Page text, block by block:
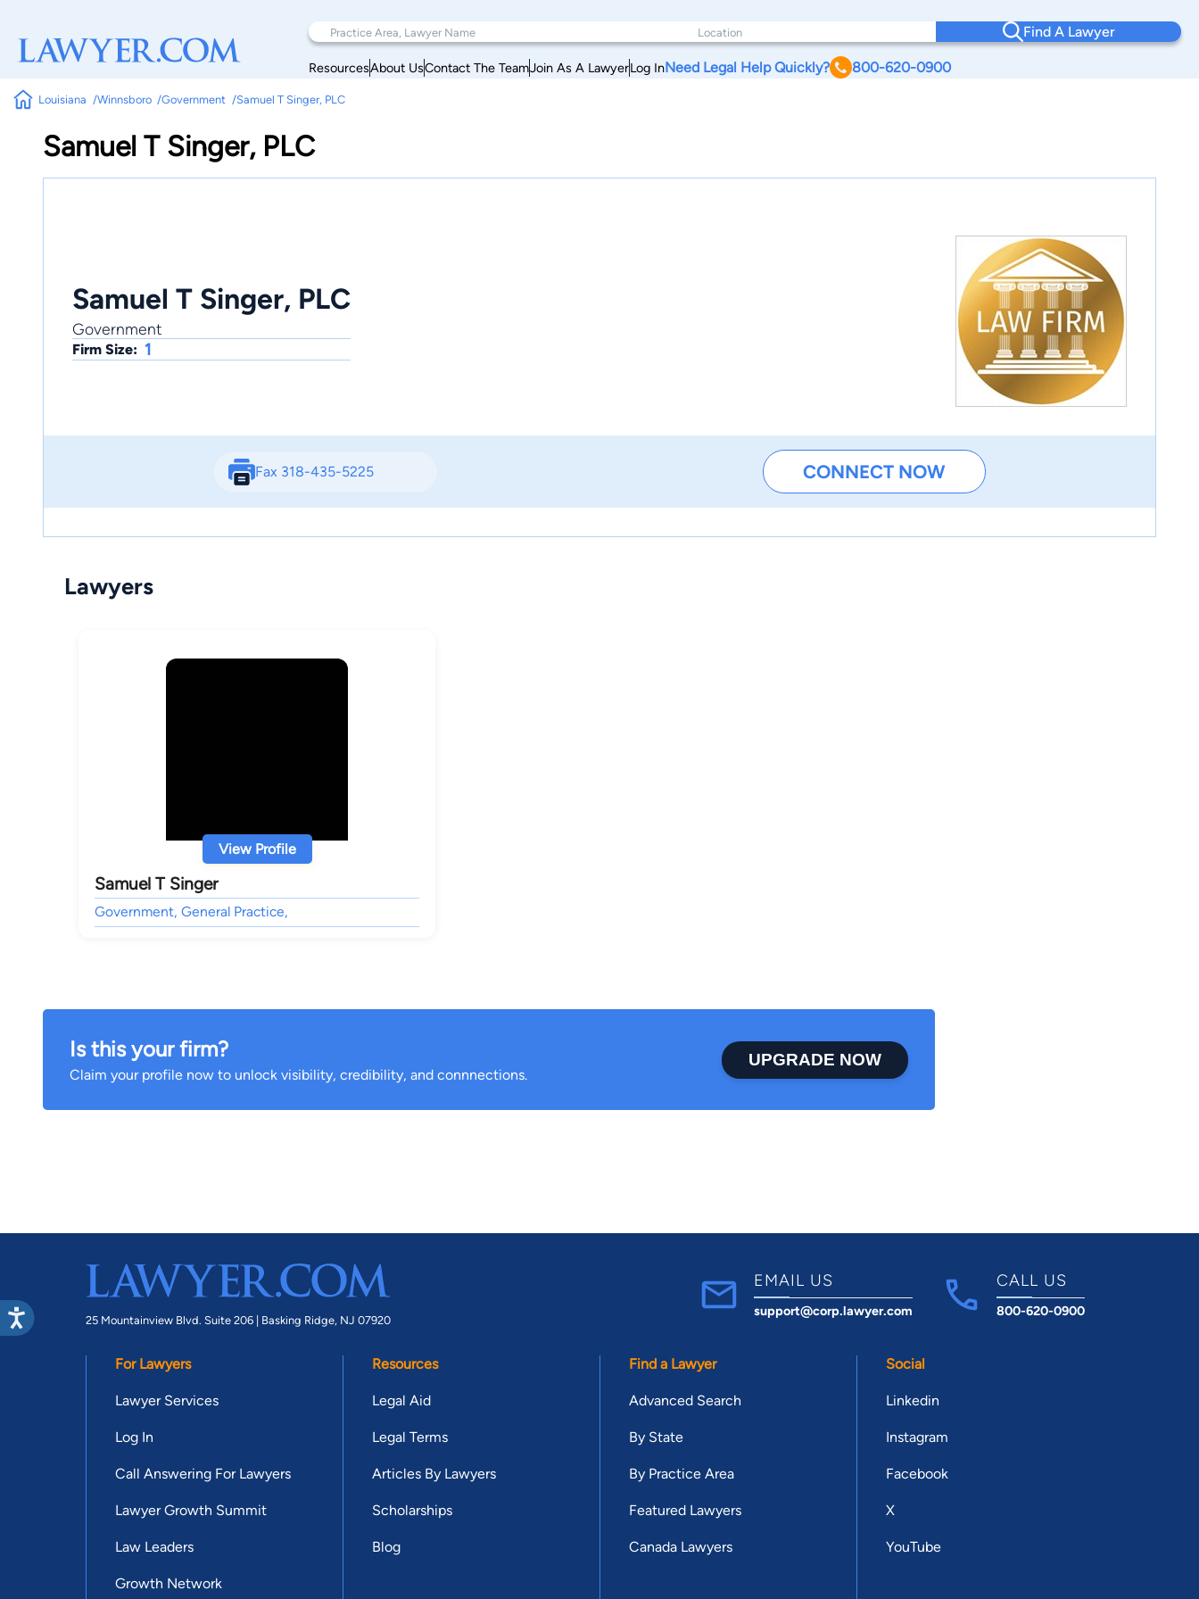
Find A Lawyer
ResourcesAbout UsContact The TeamJoin As A LawyerLog InNeed Legal Help Quickly? 800-620-0900
Louisiana Winnsboro Government Samuel T Singer, PLC
Samuel T Singer, PLC
Samuel T Singer, PLC
Government
Firm Size: 1
Fax 318-435-5225 CONNECT NOW
Lawyers
View Profile
Samuel T Singer
Government, General Practice,
Is this your firm?
Claim your profile now to unlock visibility, credibility, and connnections.
UPGRADE NOW
25 Mountainview Blvd. Suite 206 | Basking Ridge, NJ 07920
EMAIL US
support@corp.lawyer.com
CALL US
800-620-0900
For Lawyers
Lawyer Services
Log In
Call Answering For Lawyers
Lawyer Growth Summit
Law Leaders
Growth Network
Resources
Legal Aid
Legal Terms
Articles By Lawyers
Scholarships
Blog
Find a Lawyer
Advanced Search
By State
By Practice Area
Featured Lawyers
Canada Lawyers
Social
Linkedin
Instagram
Facebook
X
YouTube